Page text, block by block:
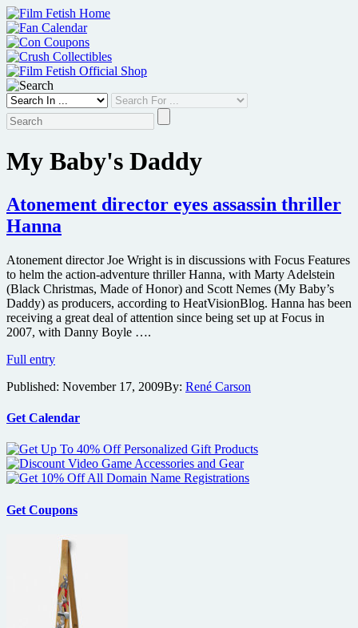
Skip
to
content
My Baby's Daddy
Atonement director eyes assassin thriller
Hanna
Atonement director Joe Wright is in discussions with Focus Features
to helm the action-adventure thriller Hanna, with Marty Adelstein
(Black Christmas, Made of Honor) and Scott Nemes (My Baby’s
Daddy) as producers, according to HeatVisionBlog. Hanna has been
receiving a great deal of attention since being set up at Focus in
2007, with Danny Boyle ….
Full entryAtonement
eyes
thriller
Published: November 17, 2009By: René Carson
Get Calendar
Get Coupons